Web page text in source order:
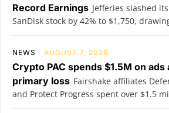
Record Earnings Jefferies slashed
SanDisk stock by 42% to $1,750,
NEWS AUGUST 7, 2026
Crypto PAC spends $1.5M on
primary loss Fairshake affiliates
and Protect Progress spent over $1.5